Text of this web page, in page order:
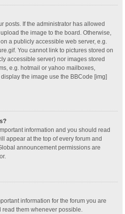
posts. If the administrator has allowed
the image to the board. Otherwise,
a publicly accessible web server, e.g.
You cannot link to pictures stored on
accessible server) nor images stored
e.g. hotmail or yahoo mailboxes,
the image use the BBCode [img]
information and you should read
appear at the top of every forum and
announcement permissions are
information for the forum you are
them whenever possible.